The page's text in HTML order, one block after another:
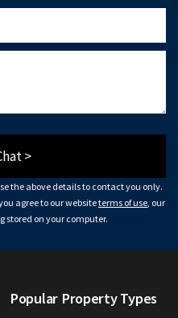
>
the above details to contact you only.
agree to our websiteterms of use , our
stored on your computer.
Popular Property Types